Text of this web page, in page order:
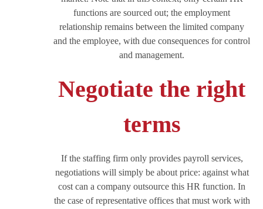
functions are sourced out; the employment
relationship remains between the limited company
and the employee, with due consequences for control
and management.
Negotiate the right
terms
If the staffing firm only provides payroll services,
negotiations will simply be about price: against what
cost can a company outsource this HR function. In
the case of representative offices that must work with